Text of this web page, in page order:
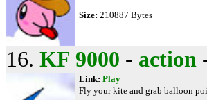
Size: 210887 Bytes
16. KF 9000 - action
Link: Play
Fly your kite and grab balloon